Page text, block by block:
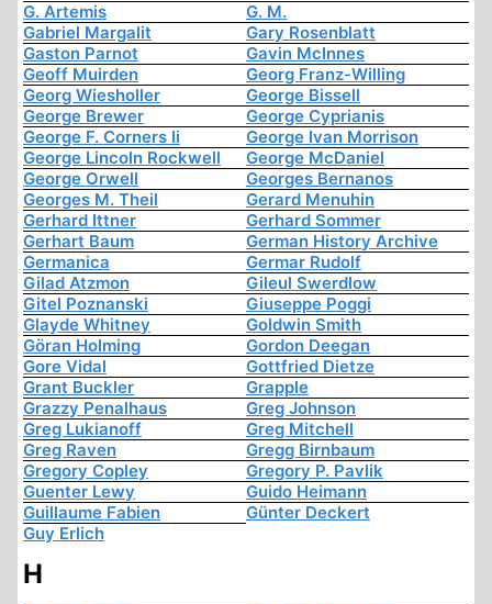
G. Artemis
G. M.
Gabriel Margalit
Gary Rosenblatt
Gaston Parnot
Gavin McInnes
Geoff Muirden
Georg Franz-Willing
Georg Wiesholler
George Bissell
George Brewer
George Cyprianis
George F. Corners Ii
George Ivan Morrison
George Lincoln Rockwell
George McDaniel
George Orwell
Georges Bernanos
Georges M. Theil
Gerard Menuhin
Gerhard Ittner
Gerhard Sommer
Gerhart Baum
German History Archive
Germanica
Germar Rudolf
Gilad Atzmon
Gileul Swerdlow
Gitel Poznanski
Giuseppe Poggi
Glayde Whitney
Goldwin Smith
Göran Holming
Gordon Deegan
Gore Vidal
Gottfried Dietze
Grant Buckler
Grapple
Grazzy Penalhaus
Greg Johnson
Greg Lukianoff
Greg Mitchell
Greg Raven
Gregg Birnbaum
Gregory Copley
Gregory P. Pavlik
Guenter Lewy
Guido Heimann
Guillaume Fabien
Günter Deckert
Guy Erlich
H